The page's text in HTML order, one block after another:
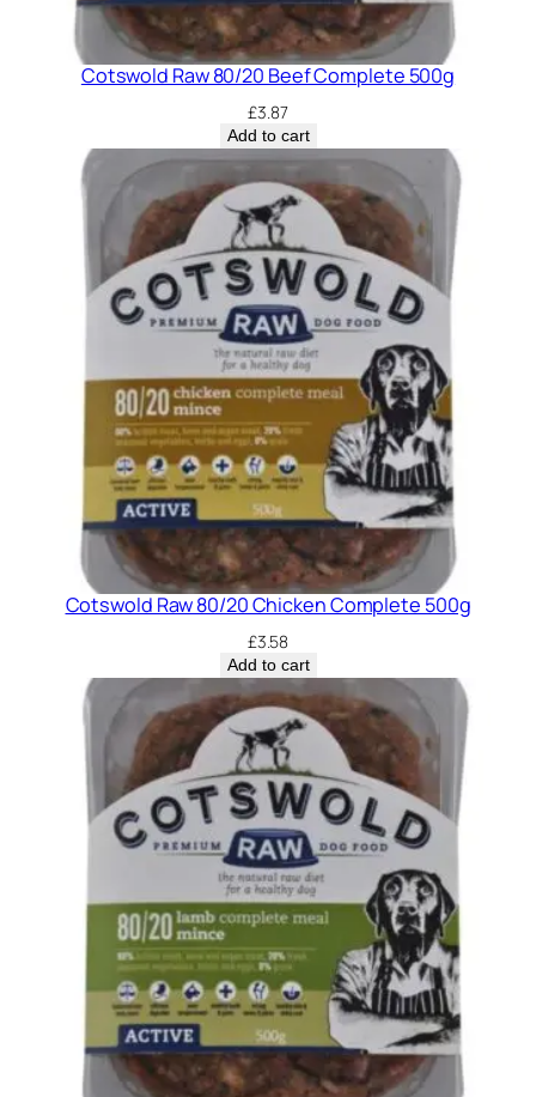
Cotswold Raw 80/20 Beef Complete 500g
£3.87
Add to cart
Cotswold Raw 80/20 Chicken Complete 500g
£3.58
Add to cart